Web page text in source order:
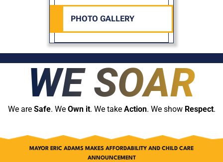
PHOTO GALLERY
WE SOAR
We are Safe. We Own it. We take Action. We show Respect.
MAYOR ERIC ADAMS MAKES AFFORDABILITY AND CHILD CARE
ANNOUNCEMENT